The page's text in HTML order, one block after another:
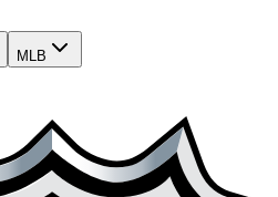
MLB